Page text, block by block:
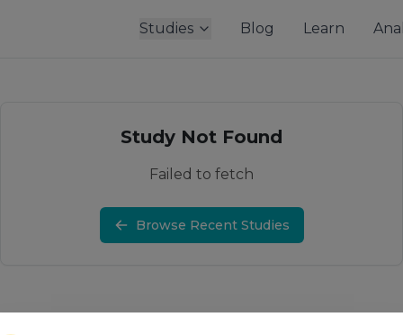
Studies Blog Learn
Study Not Found
Failed to fetch
Browse Recent Studies